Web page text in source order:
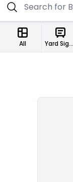
All Yard Signs